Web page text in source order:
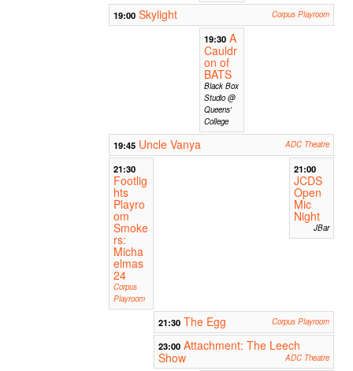
19:00 Skylight Corpus Playroom
19:30 A
Cauldr
on of
BATS
Black Box
Studio @
Queens'
College
19:45 Uncle Vanya ADC Theatre
21:30
Footlig
hts
Playro
om
Smoke
rs:
Micha
elmas
24
Corpus
Playroom
21:00
JCDS
Open
Mic
Night
JBar
21:30 The Egg Corpus Playroom
23:00 Attachment: The Leech
Show
ADC Theatre